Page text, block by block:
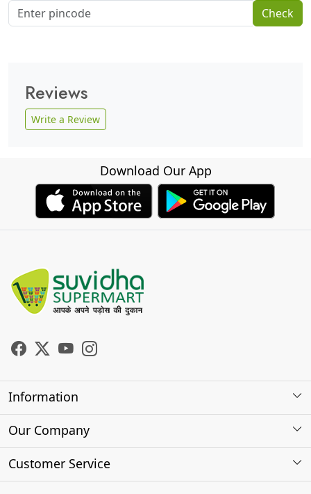
Check
Reviews
Write a Review
Download Our App
Information
About Us
Our Company
Photo Gallery
Customer Service